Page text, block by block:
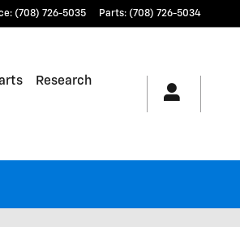
: (708) 726-5035 Parts: (708) 726-5034
Research